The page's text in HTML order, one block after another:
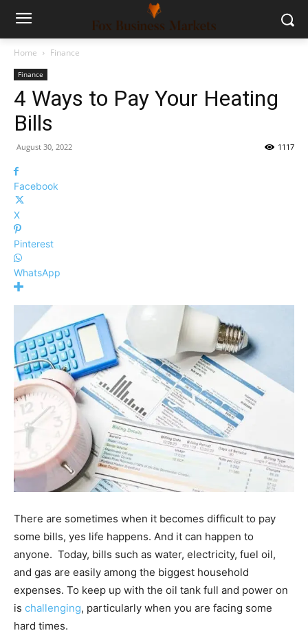
Home Finance
Finance
4 Ways to Pay Your Heating
Bills
August 30, 2022 1117
Facebook
X
Pinterest
WhatsApp
There are sometimes when it becomes difficult to pay
some bills, yes life happens. And it can happen to
anyone. Today, bills such as water, electricity, fuel oil,
and gas are easily among the biggest household
expenses. To keep up with the oil tank full and power on
is challenging, particularly when you are facing some
hard times.